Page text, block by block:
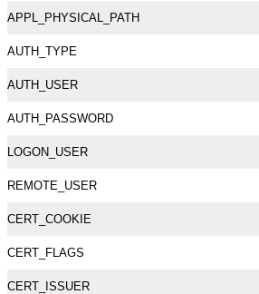
APPL_PHYSICAL_PATH
AUTH_TYPE
AUTH_USER
AUTH_PASSWORD
LOGON_USER
REMOTE_USER
CERT_COOKIE
CERT_FLAGS
CERT_ISSUER